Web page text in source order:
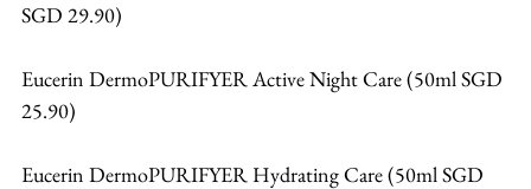
SGD 29.90)
Eucerin DermoPURIFYER Active Night Care (50ml SGD
25.90)
Eucerin DermoPURIFYER Hydrating Care (50ml SGD